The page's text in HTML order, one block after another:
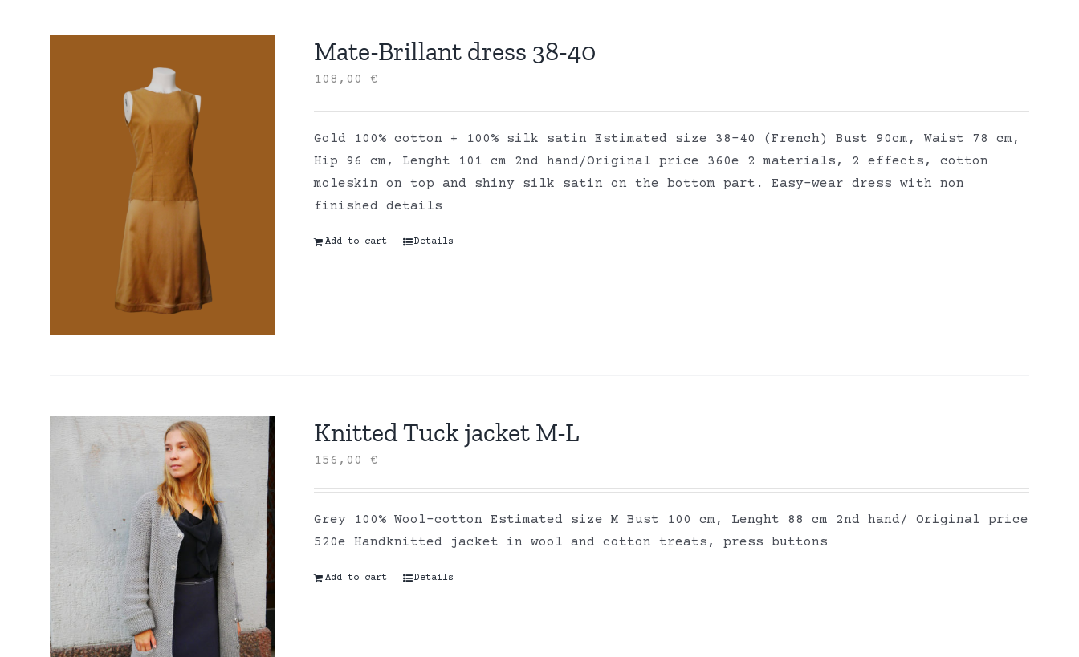
Mate-Brillant dress 38-40
108,00€
Gold 100% cotton + 100% silk satin Estimated size 38-40 (French) Bust 90cm, Waist 78 cm,
Hip 96 cm, Lenght 101 cm 2nd hand/Original price 360e 2 materials, 2 effects, cotton
moleskin on top and shiny silk satin on the bottom part. Easy-wear dress with non
finished details
Add to cart Details
Knitted Tuck jacket M-L
156,00€
Grey 100% Wool-cotton Estimated size M Bust 100 cm, Lenght 88 cm 2nd hand/ Original price
520e Handknitted jacket in wool and cotton treats, press buttons
Add to cart Details